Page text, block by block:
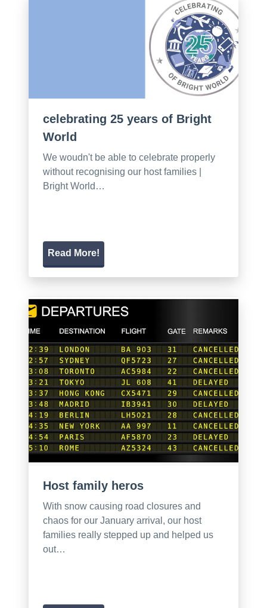
celebrating 25 years of Bright
World
We woudn't be able to celebrate properly
without recognising our host families |
Bright World…
Read More!
Host family heros
With snow causing road closures and
chaos for our January arrival, our host
families really stepped up and helped us
out…